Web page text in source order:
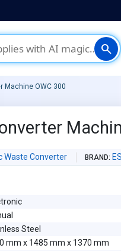
search
Machine OWC 300
Waste Converter BRAND
Steel
mm x 1485 mm x 1370 mm